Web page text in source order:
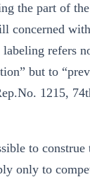
the part of
concerned
refers
but to
1215,
to construe
only to